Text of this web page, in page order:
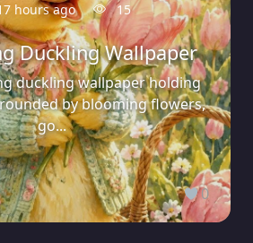
hours ago 15
Duckling Wallpaper
duckling wallpaper holding
by blooming flowers,
go...
0